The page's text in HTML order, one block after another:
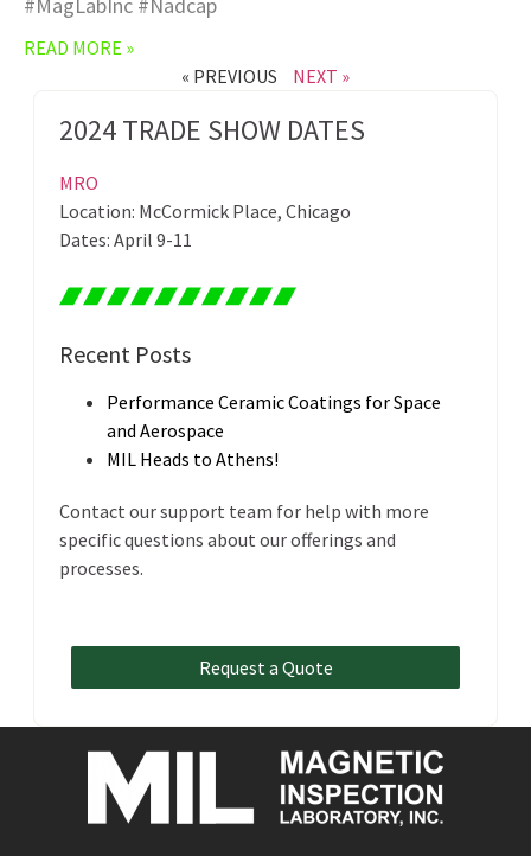
#MagLabInc #Nadcap
READ MORE »
« PREVIOUS
NEXT »
2024 TRADE SHOW DATES
MRO
Location: McCormick Place, Chicago
Dates: April 9-11
Recent Posts
Performance Ceramic Coatings for Space
and Aerospace
MIL Heads to Athens!
Contact our support team for help with more
specific questions about our offerings and
processes.
Request a Quote